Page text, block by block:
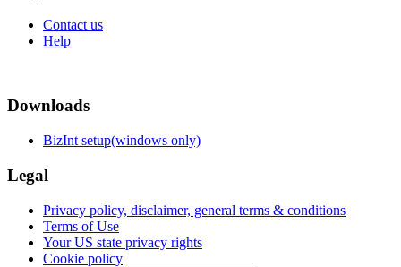
Contact us
Help
Downloads
BizInt setup(windows only)
Legal
Privacy policy, disclaimer, general terms & conditions
Terms of Use
Your US state privacy rights
Cookie policy